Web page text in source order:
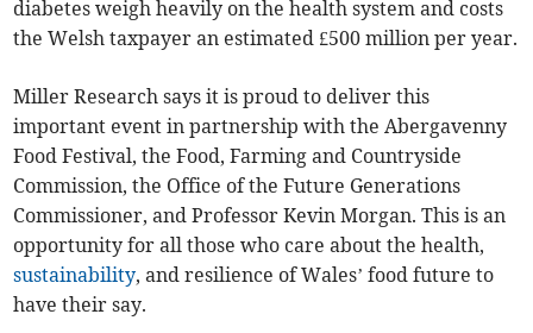
diabetes weigh heavily on the health system and costs
the Welsh taxpayer an estimated £500 million per year.
Miller Research says it is proud to deliver this
important event in partnership with the Abergavenny
Food Festival, the Food, Farming and Countryside
Commission, the Office of the Future Generations
Commissioner, and Professor Kevin Morgan. This is an
opportunity for all those who care about the health,
sustainability, and resilience of Wales’ food future to
have their say.